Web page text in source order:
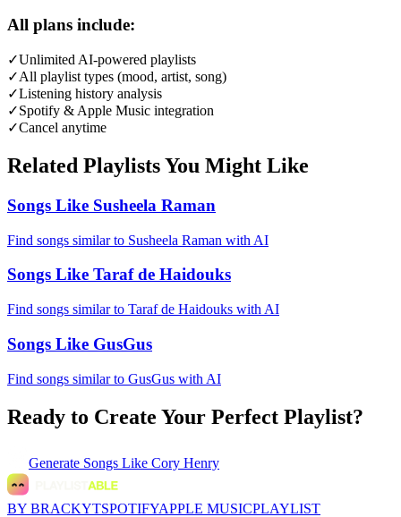
All plans include:
✓Unlimited AI-powered playlists
✓All playlist types (mood, artist, song)
✓Listening history analysis
✓Spotify & Apple Music integration
✓Cancel anytime
Related Playlists You Might Like
Songs Like Susheela Raman
Find songs similar to Susheela Raman with AI
Songs Like Taraf de Haidouks
Find songs similar to Taraf de Haidouks with AI
Songs Like GusGus
Find songs similar to GusGus with AI
Ready to Create Your Perfect Playlist?
Generate Songs Like Cory Henry
BY BRACKYTSPOTIFYAPPLE MUSICPLAYLIST